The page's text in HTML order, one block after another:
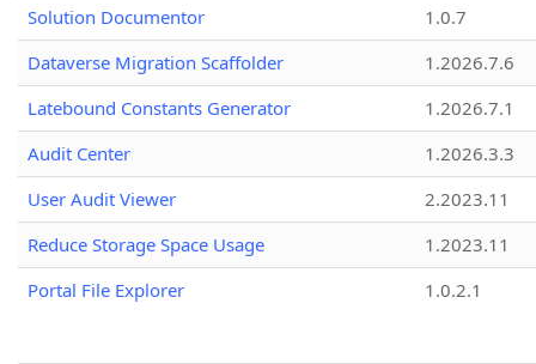
Solution Documentor
1.0.7
Dataverse Migration Scaffolder
1.2026.7.6
Latebound Constants Generator
1.2026.7.1
Audit Center
1.2026.3.3
User Audit Viewer
2.2023.11
Reduce Storage Space Usage
1.2023.11
Portal File Explorer
1.0.2.1